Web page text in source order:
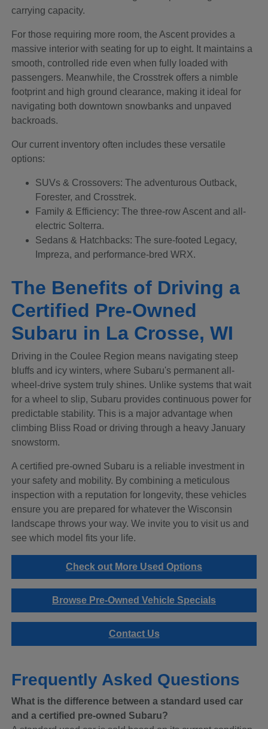
carrying capacity.
For those requiring more room, the Ascent provides a
massive interior with seating for up to eight. It maintains a
smooth, controlled ride even when fully loaded with
passengers. Meanwhile, the Crosstrek offers a nimble
footprint and high ground clearance, making it ideal for
navigating both downtown snowbanks and unpaved
backroads.
Our current inventory often includes these versatile
options:
SUVs & Crossovers: The adventurous Outback,
Forester, and Crosstrek.
Family & Efficiency: The three-row Ascent and all-
electric Solterra.
Sedans & Hatchbacks: The sure-footed Legacy,
Impreza, and performance-bred WRX.
The Benefits of Driving a
Certified Pre-Owned
Subaru in La Crosse, WI
Driving in the Coulee Region means navigating steep
bluffs and icy winters, where Subaru's permanent all-
wheel-drive system truly shines. Unlike systems that wait
for a wheel to slip, Subaru provides continuous power for
predictable stability. This is a major advantage when
climbing Bliss Road or driving through a heavy January
snowstorm.
A certified pre-owned Subaru is a reliable investment in
your safety and mobility. By combining a meticulous
inspection with a reputation for longevity, these vehicles
ensure you are prepared for whatever the Wisconsin
landscape throws your way. We invite you to visit us and
see which model fits your life.
Check out More Used Options
Browse Pre-Owned Vehicle Specials
Contact Us
Frequently Asked Questions
What is the difference between a standard used car
and a certified pre-owned Subaru?